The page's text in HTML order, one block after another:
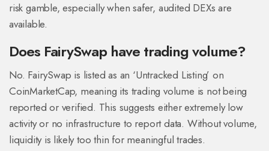
risk gamble, especially when safer, audited DEXs are
available.
Does FairySwap have trading volume?
No. FairySwap is listed as an ‘Untracked Listing’ on
CoinMarketCap, meaning its trading volume is not being
reported or verified. This suggests either extremely low
activity or no infrastructure to report data. Without volume,
liquidity is likely too thin for meaningful trades.